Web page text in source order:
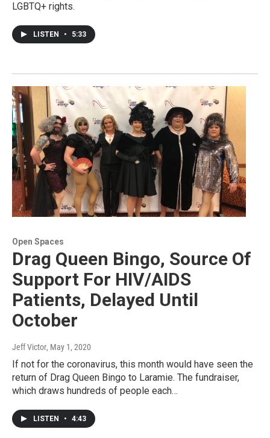
LGBTQ+ rights.
LISTEN • 5:33
Open Spaces
Drag Queen Bingo, Source Of
Support For HIV/AIDS
Patients, Delayed Until
October
Jeff Victor, May 1, 2020
If not for the coronavirus, this month would have seen the
return of Drag Queen Bingo to Laramie. The fundraiser,
which draws hundreds of people each…
LISTEN • 4:43